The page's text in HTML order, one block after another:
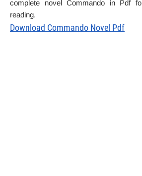
complete novel Commando in Pdf
reading.
Download Commando Novel Pdf